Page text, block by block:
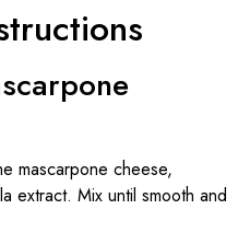
mascarpone cheese,
extract. Mix until smooth and